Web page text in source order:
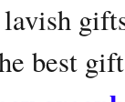
best